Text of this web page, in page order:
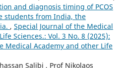
and diagnosis timing of PCOS
students from India, the
, Special Journal of the Medical
Sciences.: Vol. 3 No. 8 (2025):
Medical Academy and other Life
Salibi , Prof Nikolaos